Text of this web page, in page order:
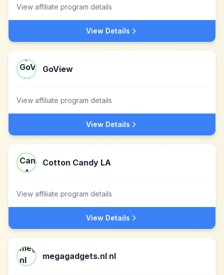
View affiliate program details
View Details
GoView
View affiliate program details
View Details
Cotton Candy LA
View affiliate program details
View Details
megagadgets.nl nl